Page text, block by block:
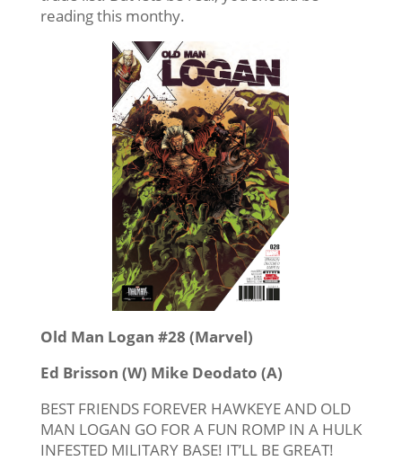
reading this monthy.
Old Man Logan #28 (Marvel)
Ed Brisson (W) Mike Deodato (A)
BEST FRIENDS FOREVER HAWKEYE AND OLD
MAN LOGAN GO FOR A FUN ROMP IN A HULK
INFESTED MILITARY BASE! IT’LL BE GREAT!